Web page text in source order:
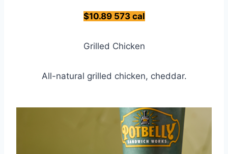
$10.89 573 cal
Grilled Chicken
All-natural grilled chicken, cheddar.